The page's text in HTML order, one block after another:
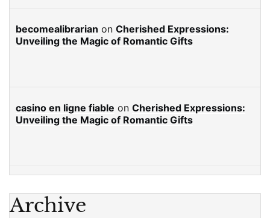
becomealibrarian on Cherished Expressions:
Unveiling the Magic of Romantic Gifts
casino en ligne fiable on Cherished Expressions:
Unveiling the Magic of Romantic Gifts
Archive